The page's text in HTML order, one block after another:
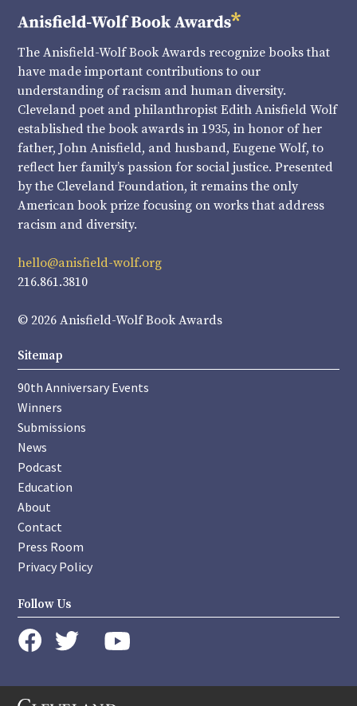
The Anisfield-Wolf Book Awards recognize books that
have made important contributions to our
understanding of racism and human diversity.
Cleveland poet and philanthropist Edith Anisfield Wolf
established the book awards in 1935, in honor of her
father, John Anisfield, and husband, Eugene Wolf, to
reflect her family’s passion for social justice. Presented
by the Cleveland Foundation, it remains the only
American book prize focusing on works that address
racism and diversity.
hello@anisfield-wolf.org
216.861.3810
© 2026 Anisfield-Wolf Book Awards
Sitemap
90th Anniversary Events
Winners
Submissions
News
Podcast
Education
About
Contact
Press Room
Privacy Policy
Follow Us
instagram